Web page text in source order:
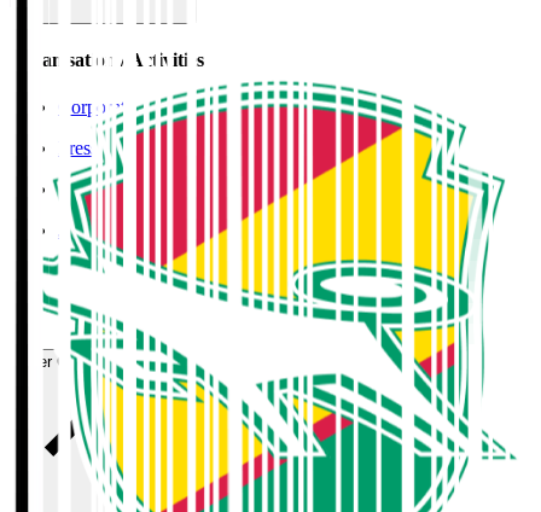
Organisation / Activities
Corporate Website
Press Releases
J.LEAGUE Data Site
J.LEAGUE SEASON REVIEW
TEAM AS ONE
JFA
User Guide / Policy